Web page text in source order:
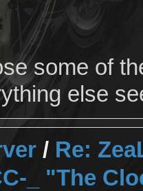
some of
else
/ Re:
_ "The